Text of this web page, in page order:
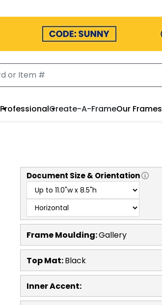
ProfessionalCreate-A-FrameOur Frames
Document Size & Orientation
Frame Moulding:Gallery
Top Mat:Black
Inner Accent: